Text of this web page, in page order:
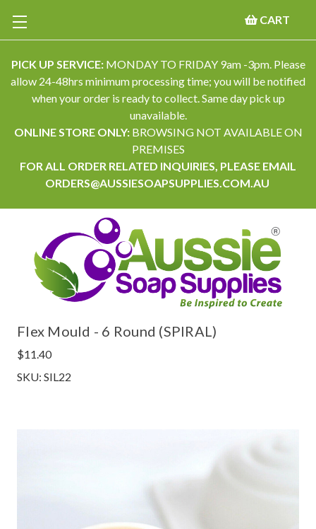
PICK UP SERVICE:MONDAY TO FRIDAY 9am -3pm. Please
allow 24-48hrs minimum processing time; you will be notified
when your order is ready to collect. Same day pick up
unavailable.
ONLINE STORE ONLY: BROWSING NOT AVAILABLE ON
PREMISES
FOR ALL ORDER RELATED INQUIRIES, PLEASE EMAIL
ORDERS@AUSSIESOAPSUPPLIES.COM.AU
CART
Flex Mould - 6 Round (SPIRAL)
$11.40
SKU: SIL22